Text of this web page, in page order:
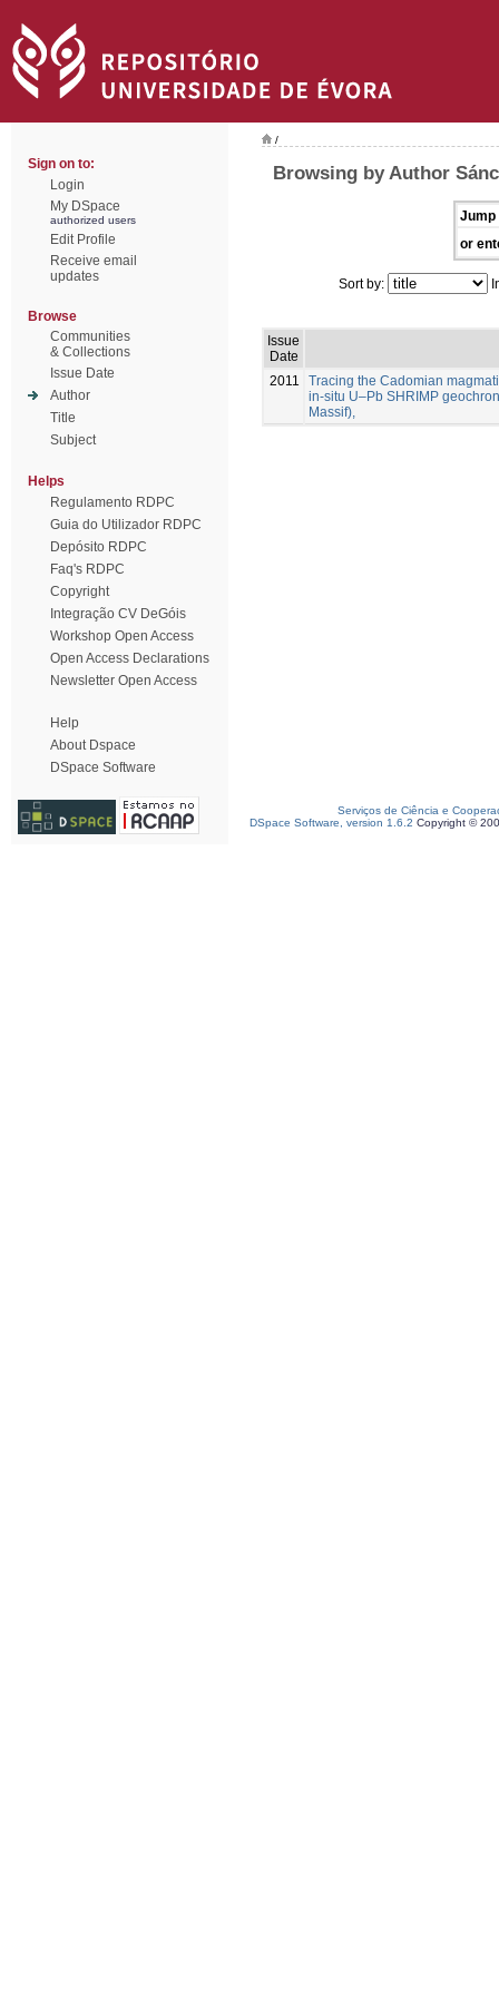
Sign on to:
Login
My DSpace
authorized users
Edit Profile
Receive email
updates
Browse
Communities
& Collections
Issue Date
Author
Title
Subject
Helps
Regulamento RDPC
Guia do Utilizador RDPC
Depósito RDPC
Faq's RDPC
Copyright
Integração CV DeGóis
Workshop Open Access
Open Access Declarations
Newsletter Open Access
Help
About Dspace
DSpace Software
/
Browsing by Author
Jump
or
Sort by:
Issue
Date
2011
Tracing the Cadomian
in-situ U–Pb SHRIMP
Massif),
Serviços de Ciência e
DSpace Software, version 1.6.2 Copyright ©